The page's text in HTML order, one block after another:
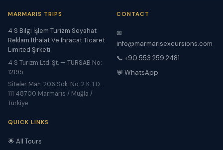
MARMARIS TRIPS
4 S Bilgi İşlem Turizm Seyahat
Reklam İthalat Ve İhracat Ticaret
Limited Şirketi
4 S Turizm Ltd. Şt. — TÜRSAB No:
12195
Siteler Mah. 206 Sok. No. 2 K. 1 D.
111 48700 Marmaris / Muğla /
Türkiye
CONTACT
✉
info@marmarisexcursions.com
📞 +90 553 259 2481
💬 WhatsApp
QUICK LINKS
🌟 All Tours